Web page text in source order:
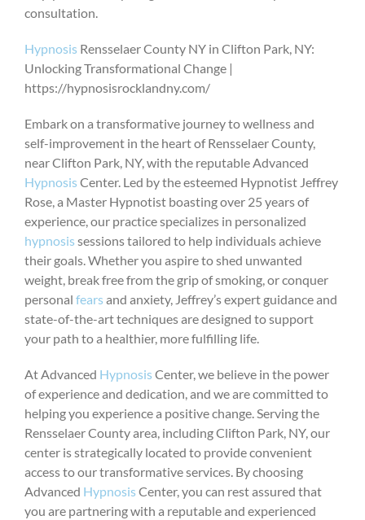
consultation.
Hypnosis Rensselaer County NY in Clifton Park, NY:
Unlocking Transformational Change |
https://hypnosisrocklandny.com/
Embark on a transformative journey to wellness and
self-improvement in the heart of Rensselaer County,
near Clifton Park, NY, with the reputable Advanced
Hypnosis Center. Led by the esteemed Hypnotist Jeffrey
Rose, a Master Hypnotist boasting over 25 years of
experience, our practice specializes in personalized
hypnosis sessions tailored to help individuals achieve
their goals. Whether you aspire to shed unwanted
weight, break free from the grip of smoking, or conquer
personal fears and anxiety, Jeffrey’s expert guidance and
state-of-the-art techniques are designed to support
your path to a healthier, more fulfilling life.
At Advanced Hypnosis Center, we believe in the power
of experience and dedication, and we are committed to
helping you experience a positive change. Serving the
Rensselaer County area, including Clifton Park, NY, our
center is strategically located to provide convenient
access to our transformative services. By choosing
Advanced Hypnosis Center, you can rest assured that
you are partnering with a reputable and experienced